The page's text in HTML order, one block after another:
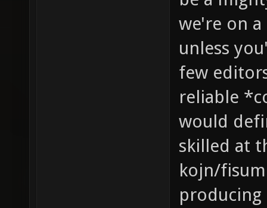
we're on
unless
few
reliable
would
skilled at
kojn/